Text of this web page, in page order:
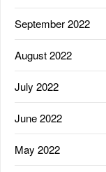
September 2022
August 2022
July 2022
June 2022
May 2022